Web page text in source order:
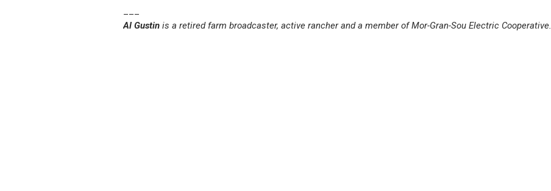
Al Gustin is a retired farm broadcaster, active rancher and a member of Mor-Gran-Sou Electric Cooperative.